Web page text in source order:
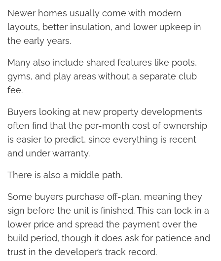
Newer homes usually come with modern
layouts, better insulation, and lower upkeep in
the early years.
Many also include shared features like pools,
gyms, and play areas without a separate club
fee.
Buyers looking at new property developments
often find that the per-month cost of ownership
is easier to predict, since everything is recent
and under warranty.
There is also a middle path.
Some buyers purchase off-plan, meaning they
sign before the unit is finished. This can lock in a
lower price and spread the payment over the
build period, though it does ask for patience and
trust in the developer’s track record.